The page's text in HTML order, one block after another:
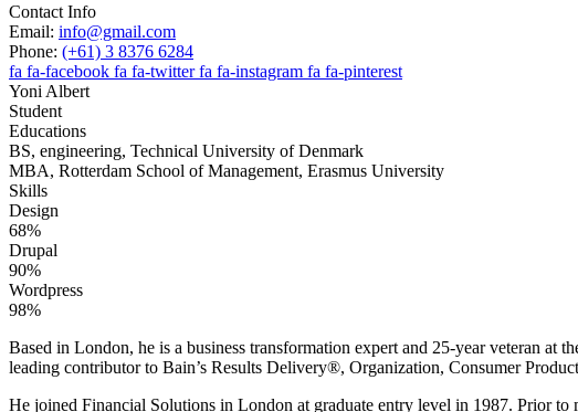
Contact Info
Email: info@gmail.com
Phone: (+61) 3 8376 6284
fa fa-facebook fa fa-twitterfa fa-instagram fa fa-pinterest
Yoni Albert
Student
Educations
BS, engineering, Technical University of Denmark
MBA, Rotterdam School of Management, Erasmus University
Skills
Design
68%
Drupal
90%
Wordpress
98%
Based in London, he is a business transformation expert and 25-year veteran
leading contributor to Bain’s Results Delivery®, Organization, Consumer
He joined Financial Solutions in London at graduate entry level in 1987. Prior